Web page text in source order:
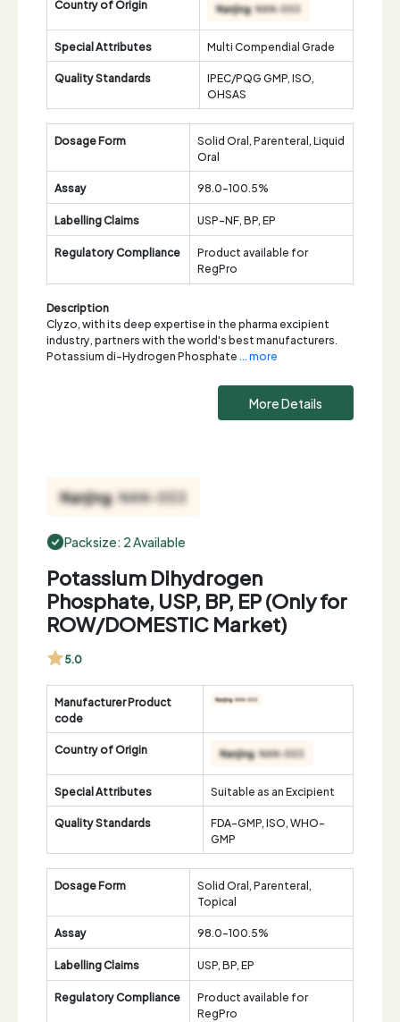
Country of Origin
Special Attributes
Multi Compendial Grade
Quality Standards
IPEC/PQG GMP, ISO,
OHSAS
Dosage Form
Solid Oral, Parenteral, Liquid
Oral
Assay
98.0-100.5%
Labelling Claims
USP-NF, BP, EP
Regulatory Compliance
Product available for
RegPro
Description
Clyzo, with its deep expertise in the pharma excipient
industry, partners with the world's best manufacturers.
Potassium di-Hydrogen Phosphate... more
More Details
Packsize: 2 Available
Potassium Dihydrogen
Phosphate, USP, BP, EP (Only for
ROW/DOMESTIC Market)
5.0
Manufacturer Product
code
Country of Origin
Special Attributes
Suitable as an Excipient
Quality Standards
FDA-GMP, ISO, WHO-
GMP
Dosage Form
Solid Oral, Parenteral,
Topical
Assay
98.0-100.5%
Labelling Claims
USP, BP, EP
Regulatory Compliance
Product available for
RegPro